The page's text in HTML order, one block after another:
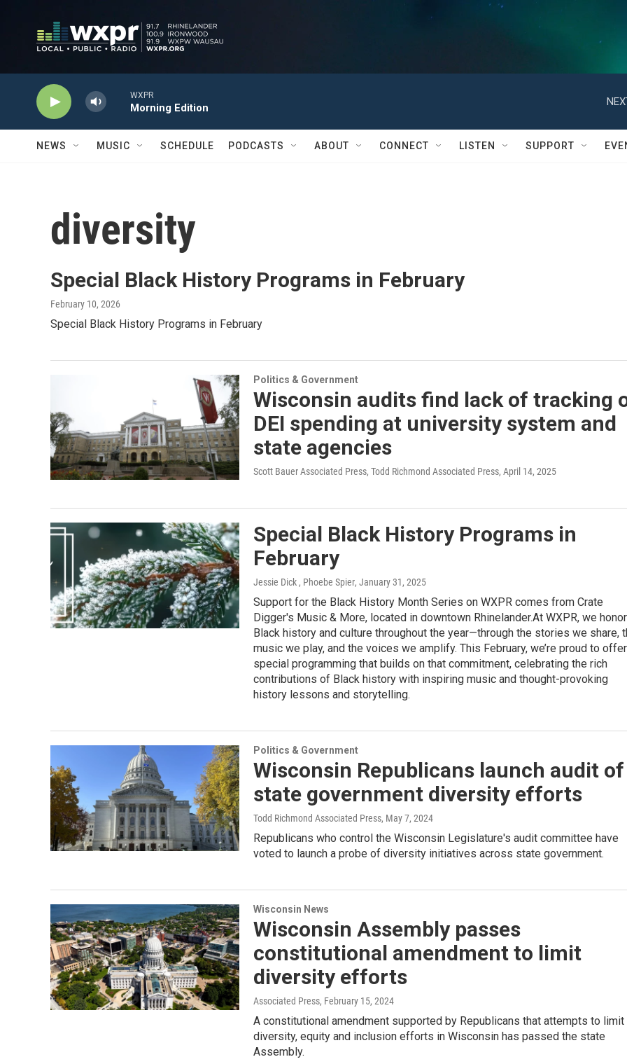
WXPR
Morning Edition
NEWS MUSIC SCHEDULE PODCASTS ABOUT CONNECT LISTEN SUPPORT
diversity
Special Black History Programs in February
February 10, 2026
Special Black History Programs in February
Politics & Government
Wisconsin audits find lack of tracking
DEI spending at university system and
state agencies
Scott Bauer Associated Press, Todd Richmond Associated Press, April 14, 2025
Special Black History Programs in
February
Jessie Dick , Phoebe Spier, January 31, 2025
Support for the Black History Month Series on WXPR comes from Crate
Digger's Music & More, located in downtown Rhinelander.At WXPR, we honor
Black history and culture throughout the year—through the stories we share,
music we play, and the voices we amplify. This February, we’re proud to offer
special programming that builds on that commitment, celebrating the rich
contributions of Black history with inspiring music and thought-provoking
history lessons and storytelling.
Politics & Government
Wisconsin Republicans launch audit of
state government diversity efforts
Todd Richmond Associated Press, May 7, 2024
Republicans who control the Wisconsin Legislature's audit committee have
voted to launch a probe of diversity initiatives across state government.
Wisconsin News
Wisconsin Assembly passes
constitutional amendment to limit
diversity efforts
Associated Press, February 15, 2024
A constitutional amendment supported by Republicans that attempts to limit
diversity, equity and inclusion efforts in Wisconsin has passed the state
Assembly.